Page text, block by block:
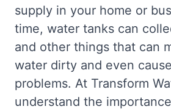
supply in your home or
time, water tanks can
and other things that can
water dirty and even
problems. At Transform
understand the